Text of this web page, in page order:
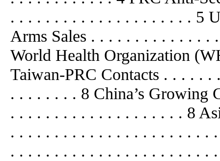
. . . . . . . . . . . . . . . . . . . . . 5
Arms Sales . . . . . . . . . . . . . .
World Health Organization
Taiwan-PRC Contacts . . . . .
. . . . . . . . 8 China’s Growing
. . . . . . . . . . . . . . . . . . . . 8
. . . . . . . . . . . . . . . . . . . . . . .
. . . . . . . . . . . . . . . . . . . . . . .